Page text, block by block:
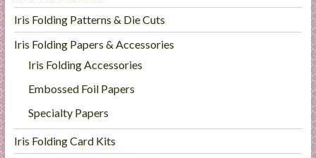
Iris Folding Patterns & Die Cuts
Iris Folding Papers & Accessories
Iris Folding Accessories
Embossed Foil Papers
Specialty Papers
Iris Folding Card Kits